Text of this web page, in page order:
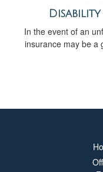
In the event of an
insurance may be a